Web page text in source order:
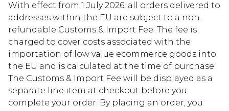
With effect from 1 July 2026, all orders delivered to
addresses within the EU are subject to a non-
refundable Customs & Import Fee. The fee is
charged to cover costs associated with the
importation of low value ecommerce goods into
the EU and is calculated at the time of purchase.
The Customs & Import Fee will be displayed as a
separate line item at checkout before you
complete your order. By placing an order, you